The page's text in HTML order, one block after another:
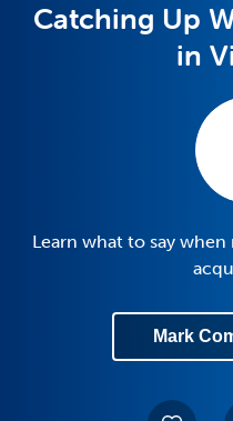
Catching Up
in
Learn what to say
Mark